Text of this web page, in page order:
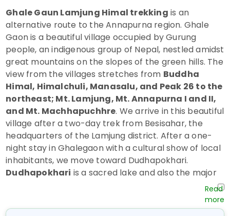
Ghale Gaun Lamjung Himal trekking is an
alternative route to the Annapurna region. Ghale
Gaon is a beautiful village occupied by Gurung
people, an indigenous group of Nepal, nestled amidst
great mountains on the slopes of the green hills. The
view from the villages stretches from Buddha
Himal, Himalchuli, Manasalu, and Peak 26 to the
northeast; Mt. Lamjung, Mt. Annapurna I and II,
and Mt. Machhapuchhre. We arrive in this beautiful
village after a two-day trek from Besisahar, the
headquarters of the Lamjung district. After a one-
night stay in Ghalegaon with a cultural show of local
inhabitants, we move toward Dudhapokhari.
Dudhapokhari is a sacred lake and also the major
pilgrimage site of local inhabitants, where a great
. Visiting
this lake, we trek down toBeshi Saharvia the same